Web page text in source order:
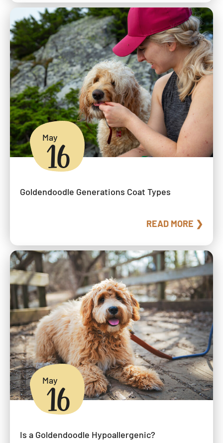
May
16
Goldendoodle Generations Coat Types
READ MORE ❯
May
16
Is a Goldendoodle Hypoallergenic?